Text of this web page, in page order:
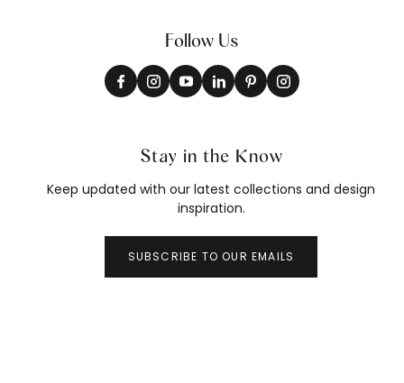
Follow Us
Stay in the Know
Keep updated with our latest collections and design
inspiration.
SUBSCRIBE TO OUR EMAILS